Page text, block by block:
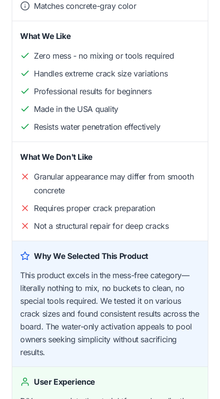
Matches concrete-gray color
What We Like
Zero mess - no mixing or tools required
Handles extreme crack size variations
Professional results for beginners
Made in the USA quality
Resists water penetration effectively
What We Don't Like
Granular appearance may differ from smooth
concrete
Requires proper crack preparation
Not a structural repair for deep cracks
Why We Selected This Product
This product excels in the mess-free category—
literally nothing to mix, no buckets to clean, no
special tools required. We tested it on various
crack sizes and found consistent results across the
board. The water-only activation appeals to pool
owners seeking simplicity without sacrificing
results.
User Experience